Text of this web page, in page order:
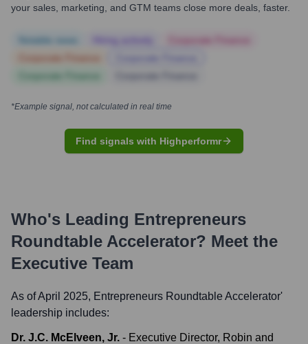
your sales, marketing, and GTM teams close more deals, faster.
*Example signal, not calculated in real time
Find signals with Highperformr
Who's Leading Entrepreneurs
Roundtable Accelerator? Meet the
Executive Team
As of April 2025, Entrepreneurs Roundtable Accelerator'
leadership includes:
Dr. J.C. McElveen, Jr. - Executive Director, Robin and